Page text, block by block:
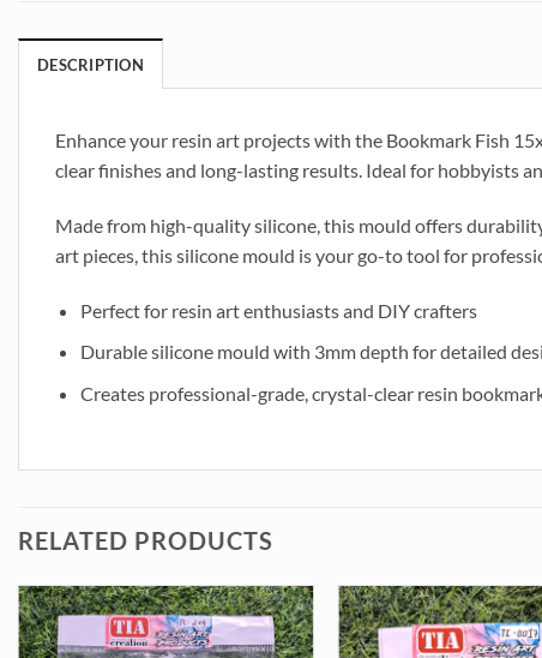
DESCRIPTION
Enhance your resin art projects with the Bookmark Fish
clear finishes and long-lasting results. Ideal for hobbyists
Made from high-quality silicone, this mould offers
art pieces, this silicone mould is your go-to tool for
Perfect for resin art enthusiasts and DIY crafters
Durable silicone mould with 3mm depth for detailed
Creates professional-grade, crystal-clear resin
RELATED PRODUCTS